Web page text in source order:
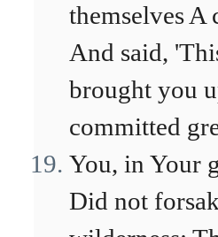
themselves
And said,
brought you
committed
You, in Your
Did not